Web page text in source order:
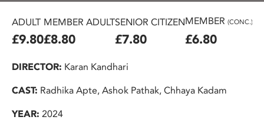
ADULT
£9.80
MEMBER ADULT
£8.80
SENIOR CITIZEN
£7.80
MEMBER (CONC.)
£6.80
DIRECTOR: Karan Kandhari
CAST: Radhika Apte, Ashok Pathak, Chhaya Kadam
YEAR: 2024